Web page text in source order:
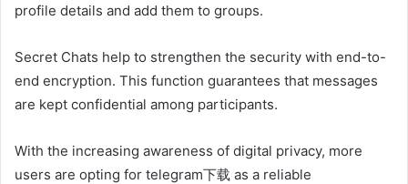
profile details and add them to groups.
Secret Chats help to strengthen the security with end-to-
end encryption. This function guarantees that messages
are kept confidential among participants.
With the increasing awareness of digital privacy, more
users are opting for telegram下载 as a reliable